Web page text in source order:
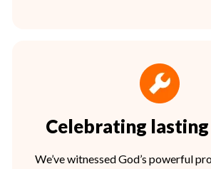
Celebrating lasting
We’ve witnessed God’s powerful